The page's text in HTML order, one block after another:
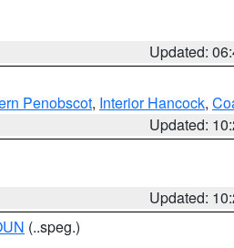
Updated:
Penobscot, Interior Hancock,
Updated:
Updated:
(..speg.)